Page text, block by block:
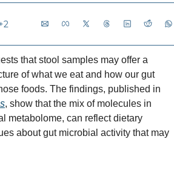
that stool samples may offer a
of what we eat and how our gut
, show that the mix of molecules in
metabolome, can reflect dietary
about gut microbial activity that may